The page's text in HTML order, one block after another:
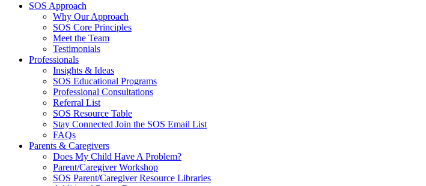
SOS Approach
Why Our Approach
SOS Core Principles
Meet the Team
Testimonials
Professionals
Insights & Ideas
SOS Educational Programs
Professional Consultations
Referral List
SOS Resource Table
Stay Connected Join the SOS Email List
FAQs
Parents & Caregivers
Does My Child Have A Problem?
Parent/Caregiver Workshop
SOS Parent/Caregiver Resource Libraries